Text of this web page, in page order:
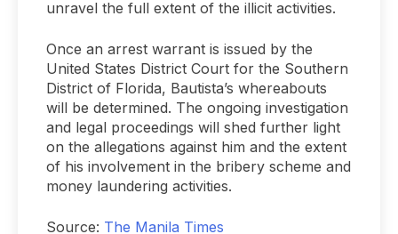
unravel the full extent of the illicit activities.
Once an arrest warrant is issued by the
United States District Court for the Southern
District of Florida, Bautista’s whereabouts
will be determined. The ongoing investigation
and legal proceedings will shed further light
on the allegations against him and the extent
of his involvement in the bribery scheme and
money laundering activities.
Source: The Manila Times